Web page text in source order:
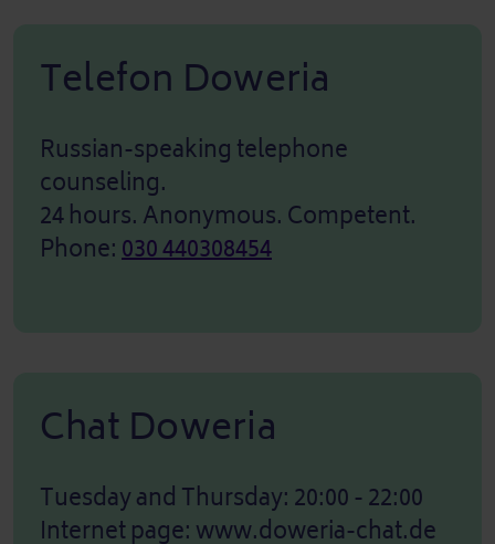
Telefon Doweria
Russian-speaking telephone
counseling.
24 hours. Anonymous. Competent.
Phone:030 440308454
Chat Doweria
Tuesday and Thursday: 20:00 - 22:00
Internet page: www.doweria-chat.de